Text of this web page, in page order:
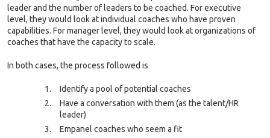
leader and the number of leaders to be coached. For executive
level, they would look at individual coaches who have proven
capabilities. For manager level, they would look at organizations of
coaches that have the capacity to scale.
In both cases, the process followed is
Identify a pool of potential coaches
Have a conversation with them (as the talent/HR
leader)
Empanel coaches who seem a fit